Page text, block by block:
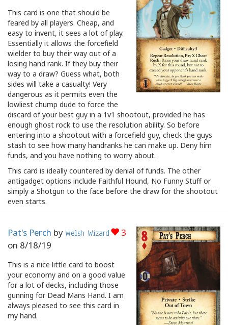
This card is one that should be
feared by all players. Cheap, and
easy to invent, it sees a lot of play.
Essentially it allows the forcefield
wielder to buy their way out of a
losing hand rank. If they buy their
way to a draw? Guess what, both
sides will take a casualty! Very
dangerous as it permits even the
lowliest chump dude to force the
discard of your best guy in a 1v1 shootout, provided he has
enough ghost rock to use the resolution ability. So before
entering into a shootout with a forcefield guy, check the guys
stash to see how many handranks he can make up. Deny him
funds, and you have nothing to worry about.
This card is ideally countered by denial of funds. The other
antigadget options include Faithful Hound, No Funny Stuff or
simply a Shotgun to the face before the draw for the shootout
even starts.
3
Pat's Perch by Welsh Wizard
on 8/18/19
This is a nice little card to boost
your economy and on a good value
for a lot of decks, including those
gunning for Dead Mans Hand. I am
always pleased to see this card in
my hand.